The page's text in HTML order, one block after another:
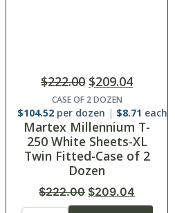
$152.40
SuiteDreamô Sheets-
Twin Flat
$152.40
CASE OF 24
6.35each
Add to cart